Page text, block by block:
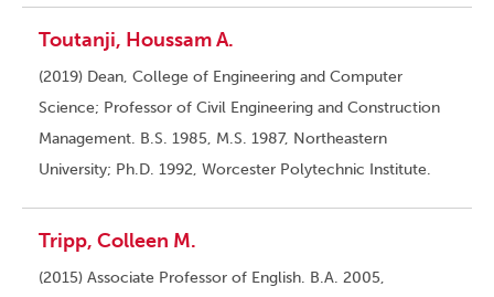
Toutanji, Houssam A.
(2019) Dean, College of Engineering and Computer
Science; Professor of Civil Engineering and Construction
Management. B.S. 1985, M.S. 1987, Northeastern
University; Ph.D. 1992, Worcester Polytechnic Institute.
Tripp, Colleen M.
(2015) Associate Professor of English. B.A. 2005,